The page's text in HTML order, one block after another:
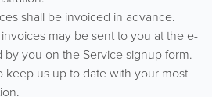
shall be invoiced in advance.
may be sent to you at the e-
by you on the Service signup form.
keep us up to date with your most